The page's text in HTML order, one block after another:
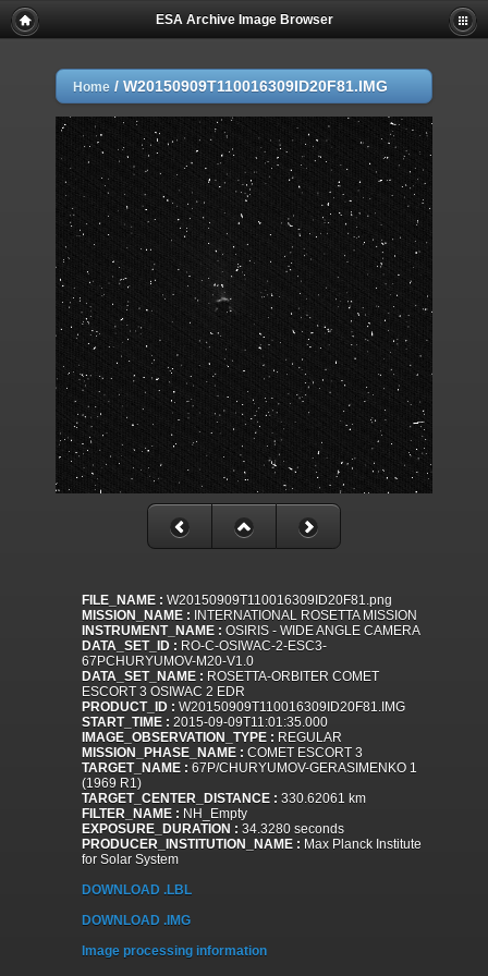
ESA Archive Image Browser
Home / W20150909T110016309ID20F81.IMG
FILE_NAME : W20150909T110016309ID20F81.png
MISSION_NAME : INTERNATIONAL ROSETTA MISSION
INSTRUMENT_NAME : OSIRIS - WIDE ANGLE CAMERA
DATA_SET_ID : RO-C-OSIWAC-2-ESC3-
67PCHURYUMOV-M20-V1.0
DATA_SET_NAME : ROSETTA-ORBITER COMET
ESCORT 3 OSIWAC 2 EDR
PRODUCT_ID : W20150909T110016309ID20F81.IMG
START_TIME : 2015-09-09T11:01:35.000
IMAGE_OBSERVATION_TYPE : REGULAR
MISSION_PHASE_NAME : COMET ESCORT 3
TARGET_NAME : 67P/CHURYUMOV-GERASIMENKO 1
(1969 R1)
TARGET_CENTER_DISTANCE : 330.62061 km
FILTER_NAME : NH_Empty
EXPOSURE_DURATION : 34.3280 seconds
PRODUCER_INSTITUTION_NAME : Max Planck Institute
for Solar System
DOWNLOAD .LBL
DOWNLOAD .IMG
Image processing information